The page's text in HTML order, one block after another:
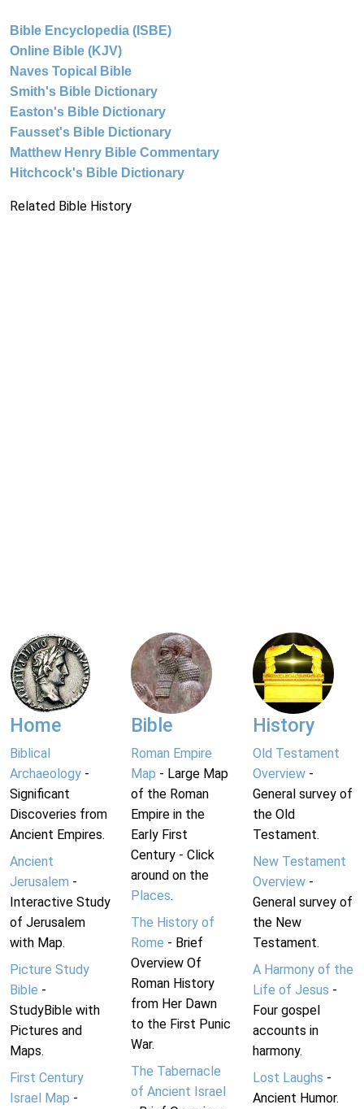
Bible Encyclopedia (ISBE)
Online Bible (KJV)
Naves Topical Bible
Smith's Bible Dictionary
Easton's Bible Dictionary
Fausset's Bible Dictionary
Matthew Henry Bible Commentary
Hitchcock's Bible Dictionary
Related Bible History
Home
Biblical
Archaeology -
Significant
Discoveries from
Ancient Empires.
Ancient
Jerusalem -
Interactive Study
of Jerusalem
with Map.
Picture Study
Bible -
StudyBible with
Pictures and
Maps.
First Century
Israel Map -
Bible
Roman Empire
Map - Large Map
of the Roman
Empire in the
Early First
Century - Click
around on the
Places.
The History of
Rome - Brief
Overview Of
Roman History
from Her Dawn
to the First Punic
War.
The Tabernacle
of Ancient Israel
History
Old Testament
Overview-
General survey of
the Old
Testament.
New Testament
Overview-
General survey of
the New
Testament.
A Harmony of the
Life of Jesus -
Four gospel
accounts in
harmony.
Lost Laughs -
Ancient Humor.